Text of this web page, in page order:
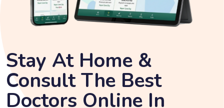
Stay At Home &
Consult The Best
Doctors Online In